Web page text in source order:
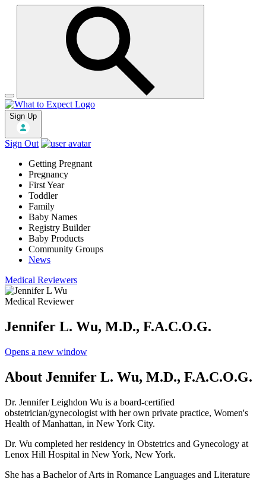
Sign Up
Sign Out
Getting Pregnant
Pregnancy
First Year
Toddler
Family
Baby Names
Registry Builder
Baby Products
Community Groups
News
Medical Reviewers
Medical Reviewer
Jennifer L. Wu, M.D., F.A.C.O.G.
Opens a new window
About Jennifer L. Wu, M.D., F.A.C.O.G.
Dr. Jennifer Leighdon Wu is a board-certified
obstetrician/gynecologist with her own private practice, Women's
Health of Manhattan, in New York City.
Dr. Wu completed her residency in Obstetrics and Gynecology at
Lenox Hill Hospital in New York, New York.
She has a Bachelor of Arts in Romance Languages and Literature